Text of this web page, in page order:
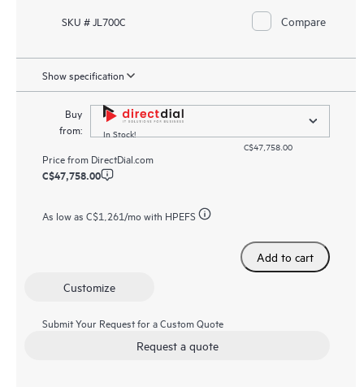
SKU # JL700C Compare
Show specification
Buy
from:
In Stock!
C$47,758.00
Price from DirectDial.com
C$47,758.00
As low as C$1,261/mo with HPEFS
Add to cart
Customize
Submit Your Request for a Custom Quote
Request a quote